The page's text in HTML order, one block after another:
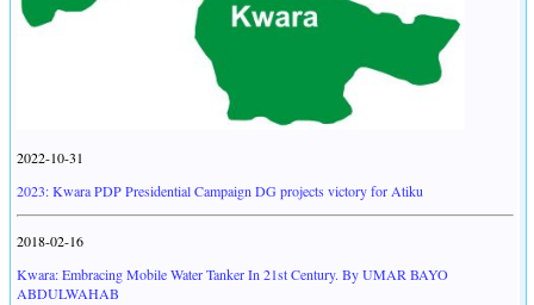
2022-10-31
2023: Kwara PDP Presidential Campaign DG projects victory for Atiku
2018-02-16
Kwara: Embracing Mobile Water Tanker In 21st Century. By UMAR BAYO
ABDULWAHAB